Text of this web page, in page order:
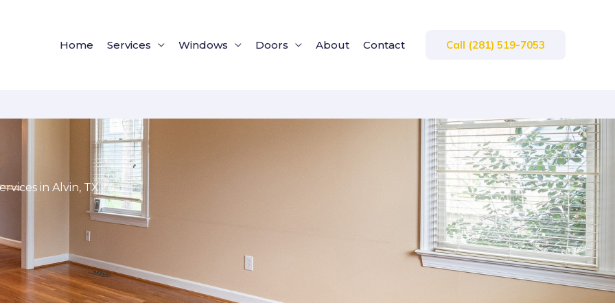
Home Services Windows Doors About Contact Call (281) 519-7053
in Alvin, TX